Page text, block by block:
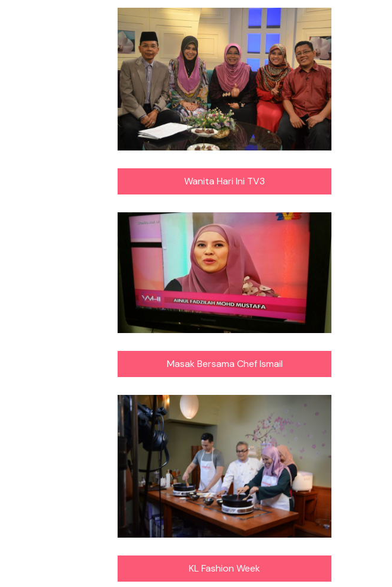
Wanita Hari Ini TV3
Masak Bersama Chef Ismail
KL Fashion Week